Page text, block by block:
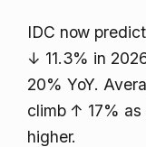
IDC now
↓ 11.3% in
20% YoY.
climb ↑ 17% as
higher.